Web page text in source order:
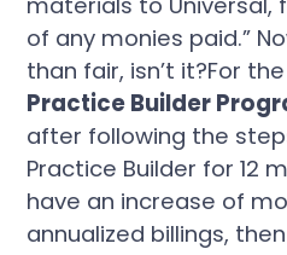
of any monies paid.”
than fair, isn’t it?For the
Practice Builder
after following the
Practice Builder for 12
have an increase of
annualized billings,